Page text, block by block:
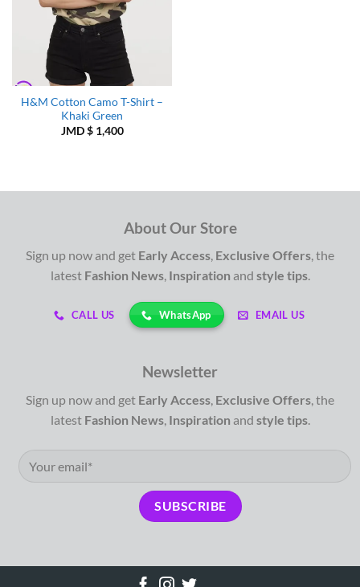
H&M Cotton Camo T-Shirt –
Khaki Green
JMD $1,400
About Our Store
Sign up now and get Early Access, Exclusive Offers, the
latest Fashion News, Inspiration and style tips.
CALL US WhatsApp EMAIL US
Newsletter
Sign up now and get Early Access Exclusive Offers , the
latest Fashion News, Inspiration and style tips.